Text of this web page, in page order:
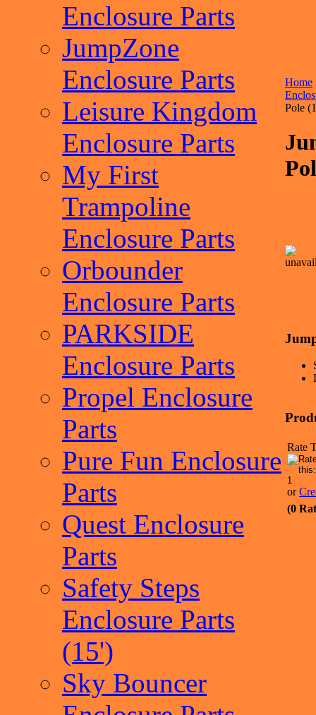
Enclosure Parts
JumpZone
Enclosure Parts
Leisure Kingdom
Enclosure Parts
My First
Trampoline
Enclosure Parts
Orbounder
Enclosure Parts
PARKSIDE
Enclosure Parts
Propel Enclosure
Parts
Pure Fun Enclosure
Parts
Quest Enclosure
Parts
Safety Steps
Enclosure Parts
(15')
Sky Bouncer
Home
Pole
Rate
or
(0